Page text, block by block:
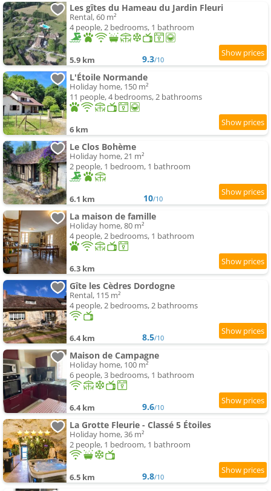
Les gîtes du Hameau du Jardin Fleuri
Rental, 60 m²
4 people, 2 bedrooms, 1 bathroom
5.9 km 9.3/10
L'Étoile Normande
Holiday home, 150 m²
11 people, 4 bedrooms, 2 bathrooms
6 km
Le Clos Bohème
Holiday home, 21 m²
2 people, 1 bedroom, 1 bathroom
6.1 km 10/10
La maison de famille
Holiday home, 80 m²
4 people, 2 bedrooms, 1 bathroom
6.3 km
Gîte les Cèdres Dordogne
Rental, 115 m²
4 people, 2 bedrooms, 2 bathrooms
6.4 km 8.5/10
Maison de Campagne
Holiday home, 100 m²
6 people, 3 bedrooms, 1 bathroom
6.4 km 9.6/10
La Grotte Fleurie - Classé 5 Étoiles
Holiday home, 36 m²
2 people, 1 bedroom, 1 bathroom
6.5 km 9.8/10